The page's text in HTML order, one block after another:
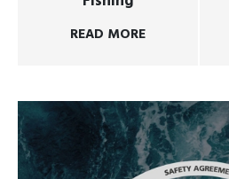
READ MORE